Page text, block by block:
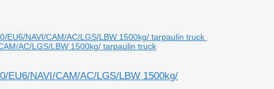
AC/LGS/LBW 1500kg/ tarpaulin truck
EU6/NAVI/CAM/AC/LGS/LBW 1500kg/